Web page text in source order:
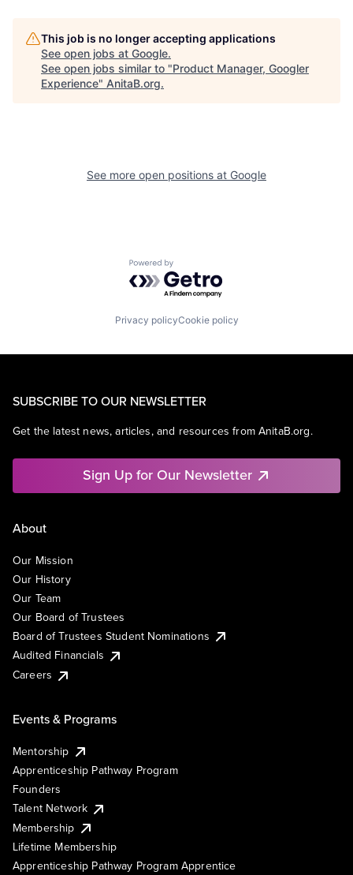
This job is no longer accepting applications
See open jobs at Google.
See open jobs similar to "Product Manager, Googler
Experience" AnitaB.org.
See more open positions at Google
Powered by Getro.com
Privacy policyCookie policy
SUBSCRIBE TO OUR NEWSLETTER
Get the latest news, articles, and resources from AnitaB.org.
Sign Up for Our Newsletter
About
Our Mission
Our History
Our Team
Our Board of Trustees
Board of Trustees Student Nominations
Audited Financials
Careers
Events & Programs
Mentorship
Apprenticeship Pathway Program
Founders
Talent Network
Membership
Lifetime Membership
Apprenticeship Pathway Program Apprentice